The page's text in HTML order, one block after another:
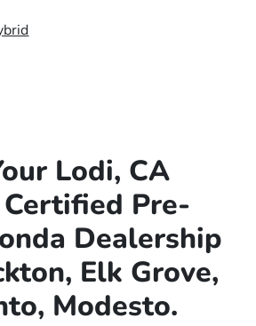
Lodi, CA
Pre-
Dealership
Elk Grove,
Modesto.